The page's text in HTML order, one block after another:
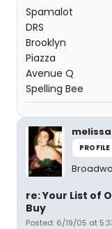
Spamalot
DRS
Brooklyn
Piazza
Avenue Q
Spelling Bee
PROFILE
re: Your List of
Buy
Posted: 6/19/05 at